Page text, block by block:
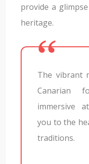
provide a
heritage.
The vibrant
Canarian
immersive
you to the
traditions.